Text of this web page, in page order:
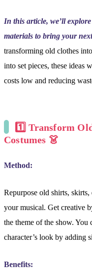
In this article, we’ll
materials to bring your
transforming old clothes
into set pieces, these ideas
costs low and reducing
1️⃣Transform
Costumes 👗
Method:
Repurpose old shirts,
your musical. Get creative
the theme of the show.
character’s look by adding
Benefits: